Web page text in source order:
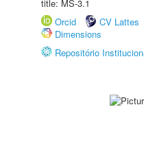
title: MS-3.1
Orcid
CV Lattes
Dimensions
Repositório